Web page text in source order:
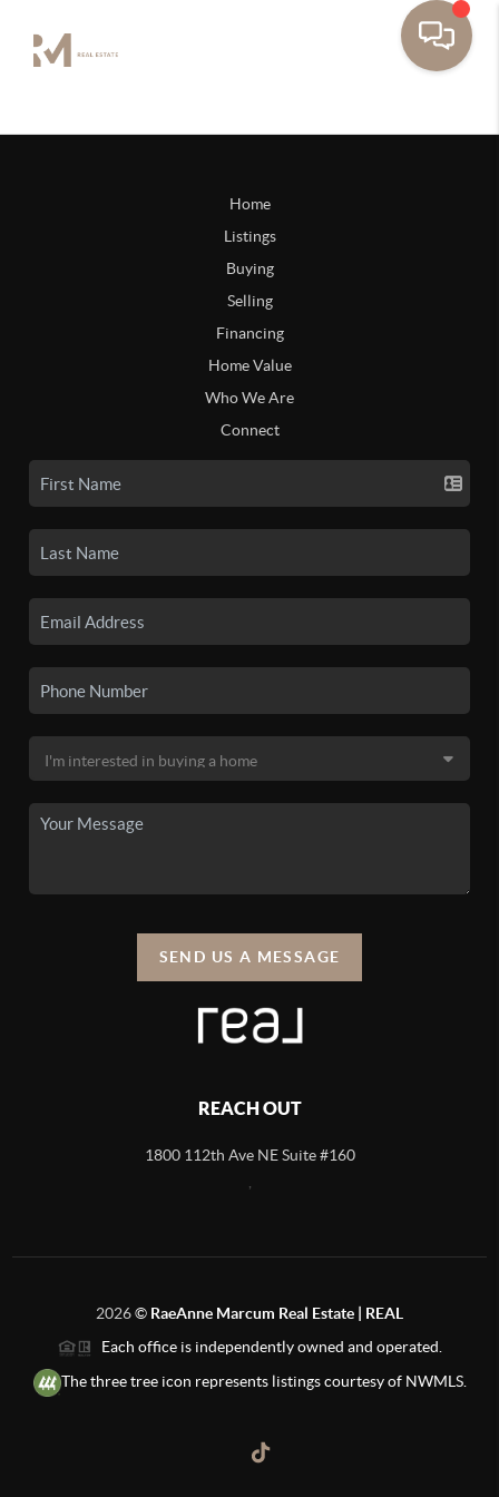
Home
Listings
Buying
Selling
Financing
Home Value
Who We Are
Connect
SEND US A MESSAGE
REACH OUT
1800 112th Ave NE Suite #160
2026© RaeAnne Marcum Real Estate | REAL
Each office is independently owned and operated.
The three tree icon represents listings courtesy of NWMLS.